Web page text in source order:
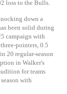
loss to the Bulls.
down a
been solid during
campaign with
pointers, 0.5
20 regular-season
in Walker's
for teams
with